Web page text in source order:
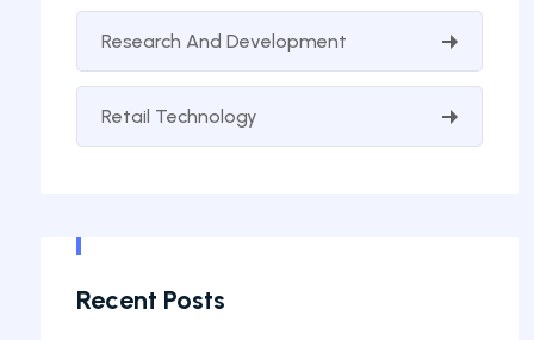
Research And Development
Retail Technology
Recent Posts